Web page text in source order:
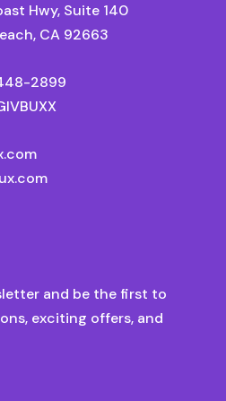
Hwy, Suite 140
CA 92663
2899
and be the first to
exciting offers, and